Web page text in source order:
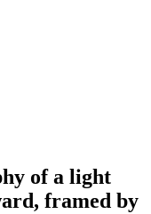
of a light
framed by